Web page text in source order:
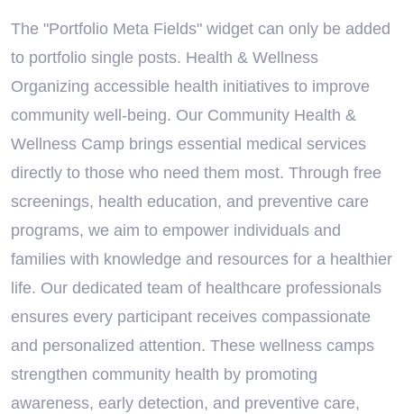
The "Portfolio Meta Fields" widget can only be added
to portfolio single posts. Health & Wellness
Organizing accessible health initiatives to improve
community well-being. Our Community Health &
Wellness Camp brings essential medical services
directly to those who need them most. Through free
screenings, health education, and preventive care
programs, we aim to empower individuals and
families with knowledge and resources for a healthier
life. Our dedicated team of healthcare professionals
ensures every participant receives compassionate
and personalized attention. These wellness camps
strengthen community health by promoting
awareness, early detection, and preventive care,